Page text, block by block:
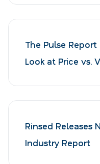
The Pulse Report
Look at Price vs.
Rinsed Releases
Industry Report